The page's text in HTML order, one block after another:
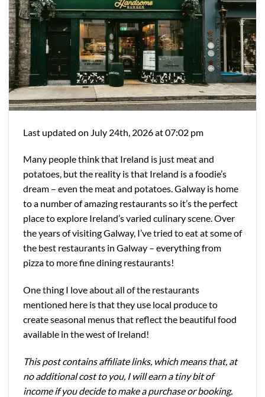
Last updated on July 24th, 2026 at 07:02 pm
Many people think that Ireland is just meat and
potatoes, but the reality is that Ireland is a foodie’s
dream – even the meat and potatoes. Galway is home
to a number of amazing restaurants so it’s the perfect
place to explore Ireland’s varied culinary scene. Over
the years of visiting Galway, I’ve tried to eat at some of
the best restaurants in Galway – everything from
pizza to more fine dining restaurants!
One thing I love about all of the restaurants
mentioned here is that they use local produce to
create seasonal menus that reflect the beautiful food
available in the west of Ireland!
This post contains affiliate links, which means that, at
no additional cost to you, I will earn a tiny bit of
income if you decide to make a purchase or booking.